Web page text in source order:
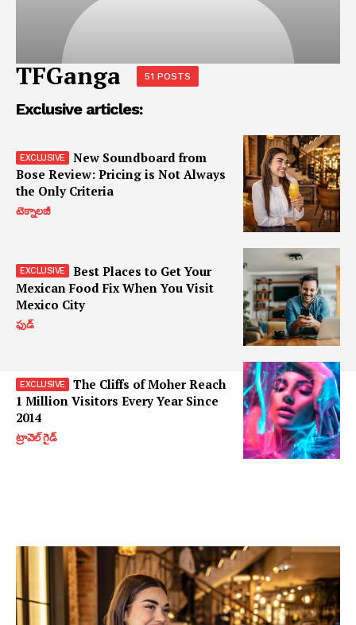
TFGanga 51 POSTS
Exclusive articles:
New Soundboard from
Bose Review: Pricing is Not Always
the Only Criteria
టెక్నాలజీ
Best Places to Get Your
Mexican Food Fix When You Visit
Mexico City
ఫుడ్
The Cliffs of Moher Reach
1 Million Visitors Every Year Since
2014
ట్రావెల్ గైడ్